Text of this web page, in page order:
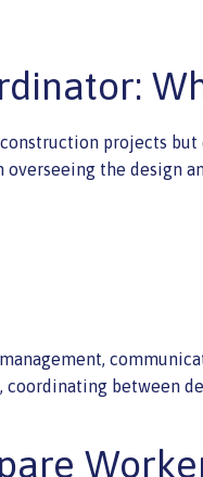
projects
the design
between